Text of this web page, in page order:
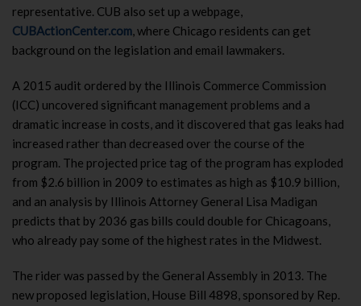
representative. CUB also set up a webpage,
CUBActionCenter.com, where Chicago residents can get
background on the legislation and email lawmakers.
A 2015 audit ordered by the Illinois Commerce Commission
(ICC) uncovered significant management problems and a
dramatic increase in costs, and it discovered that gas leaks had
increased rather than decreased over the course of the
program. The projected price tag of the program has exploded
from $2.6 billion in 2009 to estimates as high as $10.9 billion,
and an analysis by Illinois Attorney General Lisa Madigan
predicts that by 2036 gas bills could double for Chicagoans,
who already pay some of the highest rates in the Midwest.
The rider was passed by the General Assembly in 2013. The
new proposed legislation, House Bill 4898, sponsored by Rep.